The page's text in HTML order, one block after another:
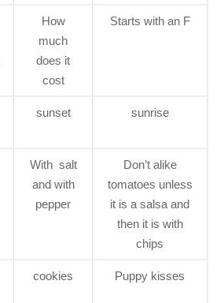
How
much
does it
cost
Starts with an F
sunset sunrise
With salt
and with
pepper
Don’t alike
tomatoes unless
it is a salsa and
then it is with
chips
cookies Puppy kisses